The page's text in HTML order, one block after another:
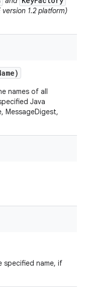
1.2 platform)
names of all
Java
MessageDigest,
specified name, if